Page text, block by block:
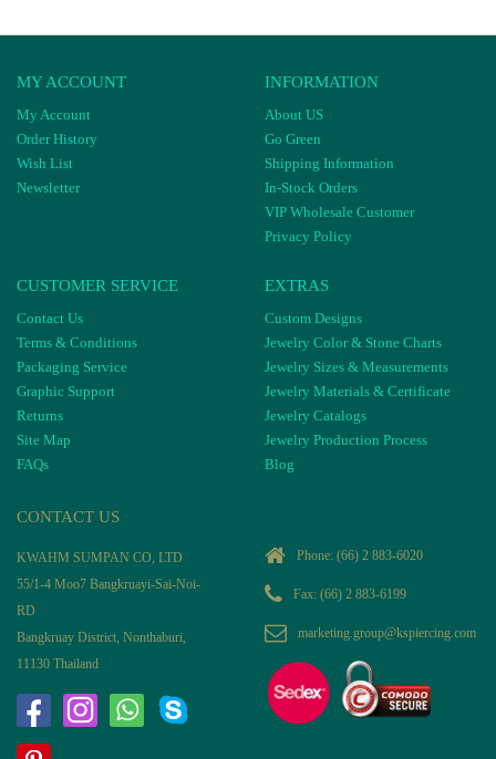
MY ACCOUNT
My Account
Order History
Wish List
Newsletter
INFORMATION
About US
Go Green
Shipping Information
In-Stock Orders
VIP Wholesale Customer
Privacy Policy
CUSTOMER SERVICE
Contact Us
Terms & Conditions
Packaging Service
Graphic Support
Returns
Site Map
FAQs
EXTRAS
Custom Designs
Jewelry Color & Stone Charts
Jewelry Sizes & Measurements
Jewelry Materials & Certificate
Jewelry Catalogs
Jewelry Production Process
Blog
CONTACT US
KWAHM SUMPAN CO, LTD
55/1-4 Moo7 Bangkruayi-Sai-Noi-
RD
Bangkruay District, Nonthaburi,
11130 Thailand
Phone: (66) 2 883-6020
Fax: (66) 2 883-6199
marketing.group@kspiercing.com